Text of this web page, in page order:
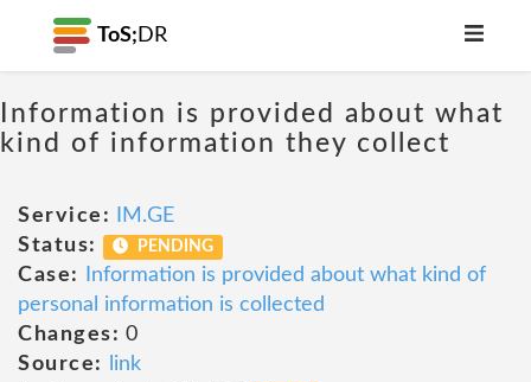
ToS; DR
Information is provided about what
kind of information they collect
Service:
IM.GE
Status:
PENDING
Case:
Information is provided about what kind of
personal information is collected
Changes: 0
Source:
link